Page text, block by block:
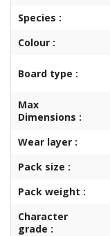
Species :
Colour :
Board type :
Max
Dimensions :
Wear layer :
Pack size :
Pack weight :
Character
grade :